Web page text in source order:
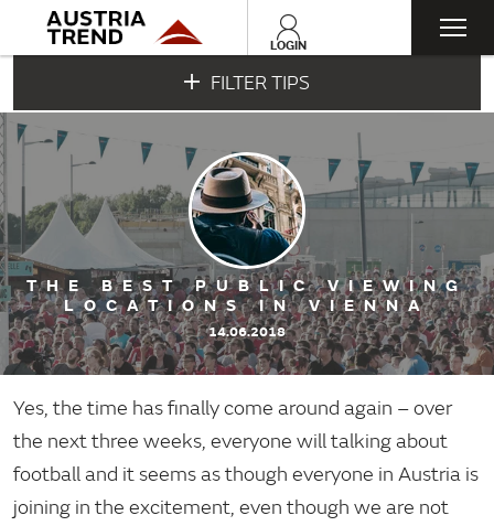
LOGIN
FILTER TIPS
THE BEST PUBLIC VIEWING
LOCATIONS IN VIENNA
14.06.2018
Yes, the time has finally come around again – over
the next three weeks, everyone will talking about
football and it seems as though everyone in Austria is
joining in the excitement, even though we are not